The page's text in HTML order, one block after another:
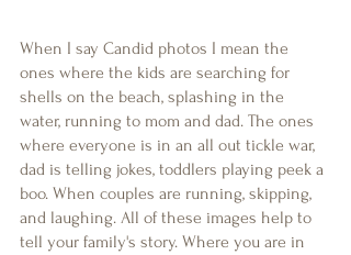
When I say Candid photos I mean the
ones where the kids are searching for
shells on the beach, splashing in the
water, running to mom and dad. The ones
where everyone is in an all out tickle war,
dad is telling jokes, toddlers playing peek a
boo. When couples are running, skipping,
and laughing. All of these images help to
tell your family's story. Where you are in